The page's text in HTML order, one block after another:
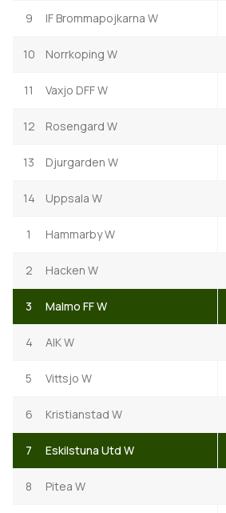
9 IF Brommapojkarna W
10 Norrkoping W
11 Vaxjo DFF W
12 Rosengard W
13 Djurgarden W
14 Uppsala W
1 Hammarby W
2 Hacken W
3 Malmo FF W
4 AIK W
5 Vittsjo W
6 Kristianstad W
7 Eskilstuna Utd W
8 Pitea W